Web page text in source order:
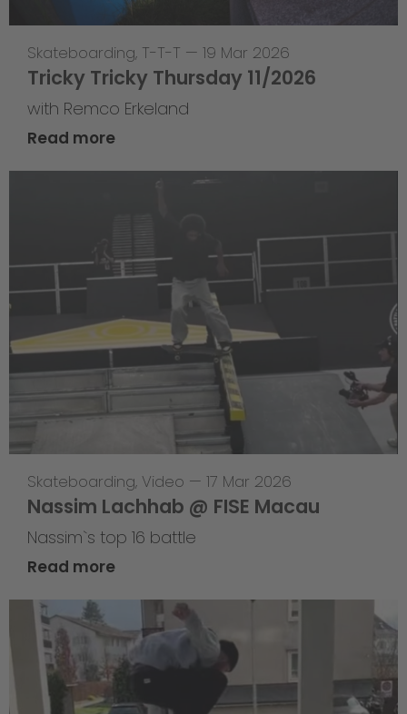
Skateboarding, T-T-T — 19 Mar 2026
Tricky Tricky Thursday 11/2026
with Remco Erkeland
Read more
Skateboarding, Video — 17 Mar 2026
Nassim Lachhab @ FISE Macau
Nassim`s top 16 battle
Read more